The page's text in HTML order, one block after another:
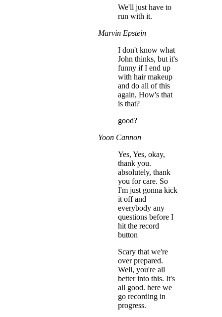
We'll just have to
run with it.
Marvin Epstein
I don't know what
John thinks, but it's
funny if I end up
with hair makeup
and do all of this
again, How's that
is that?
good?
Yoon Cannon
Yes, Yes, okay,
thank you.
absolutely, thank
you for care. So
I'm just gonna kick
it off and
everybody any
questions before I
hit the record
button
Scary that we're
over prepared.
Well, you're all
better into this. It's
all good. here we
go recording in
progress.